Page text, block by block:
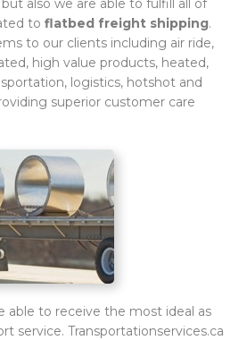
to flatbed freight shipping.
to our clients including air ride,
high value products, heated,
logistics, hotshot and
superior customer care
able to receive the most ideal as
service. Transportationservices.ca